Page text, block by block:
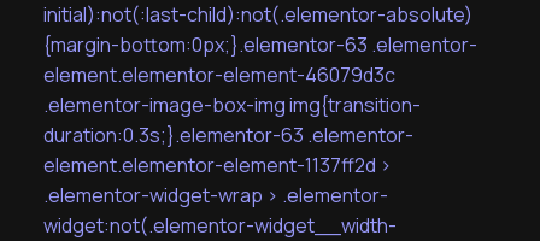
initial):not(:last-child):not(.elementor-absolute)
{margin-bottom:0px;}.elementor-63 .elementor-
element.elementor-element-46079d3c
.elementor-image-box-img img{transition-
duration:0.3s;}.elementor-63 .elementor-
element.elementor-element-1137ff2d >
.elementor-widget-wrap > .elementor-
widget:not(.elementor-widget__width-